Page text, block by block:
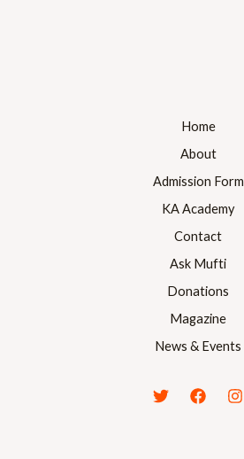
Home
About
Admission Form
KA Academy
Contact
Ask Mufti
Donations
Magazine
News & Events